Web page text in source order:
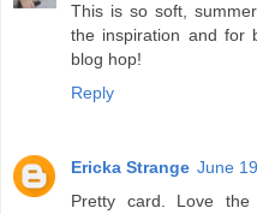
This is so soft,
the inspiration and for
blog hop!
Reply
Ericka Strange June
Pretty card. Love